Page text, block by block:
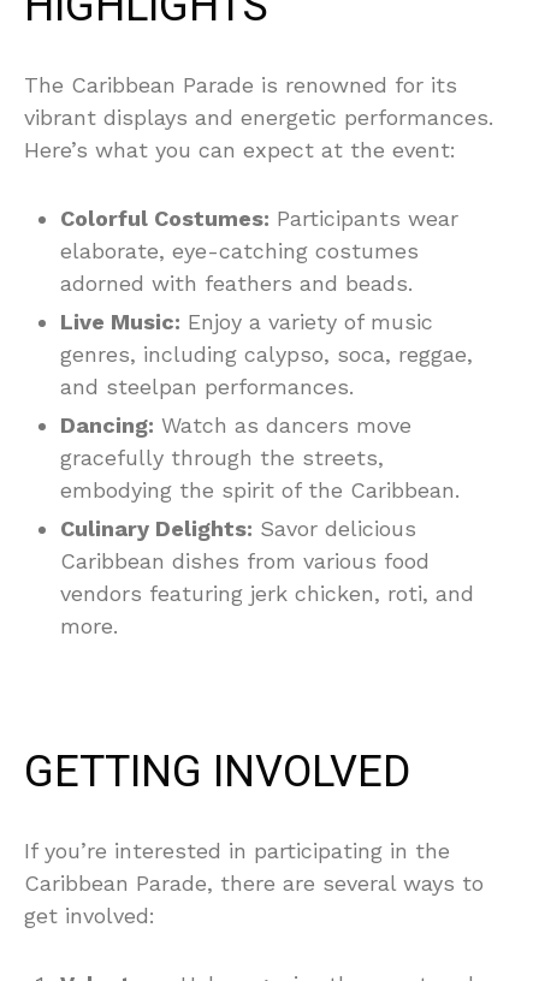
The Caribbean Parade is renowned for its
vibrant displays and energetic performances.
Here’s what you can expect at the event:
Colorful Costumes: Participants wear
elaborate, eye-catching costumes
adorned with feathers and beads.
Live Music: Enjoy a variety of music
genres, including calypso, soca, reggae,
and steelpan performances.
Dancing: Watch as dancers move
gracefully through the streets,
embodying the spirit of the Caribbean.
Culinary Delights: Savor delicious
Caribbean dishes from various food
vendors featuring jerk chicken, roti, and
more.
GETTING INVOLVED
If you’re interested in participating in the
Caribbean Parade, there are several ways to
get involved: